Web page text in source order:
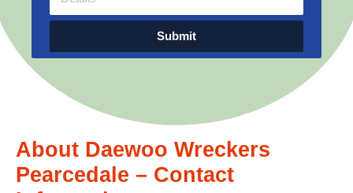
Submit
About Daewoo Wreckers
Pearcedale – Contact